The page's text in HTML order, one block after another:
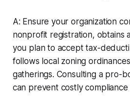
A: Ensure your organization
nonprofit registration, obtains
you plan to accept tax-
follows local zoning
gatherings. Consulting a pro-
can prevent costly compliance